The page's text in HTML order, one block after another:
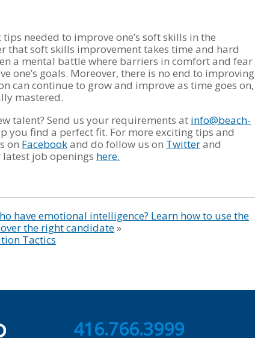
needed to improve one’s soft skills in the
that soft skills improvement takes time and hard
a mental battle where barriers in comfort and fear
one’s goals. Moreover, there is no end to improving
can continue to grow and improve as time goes on,
mastered.
talent? Send us your requirements at info@beach-
you find a perfect fit. For more exciting tips and
on Facebookand do follow us on Twitterand
job openings here.
have emotional intelligence? Learn how to use the
the right candidate»
Tactics
416.766.3999